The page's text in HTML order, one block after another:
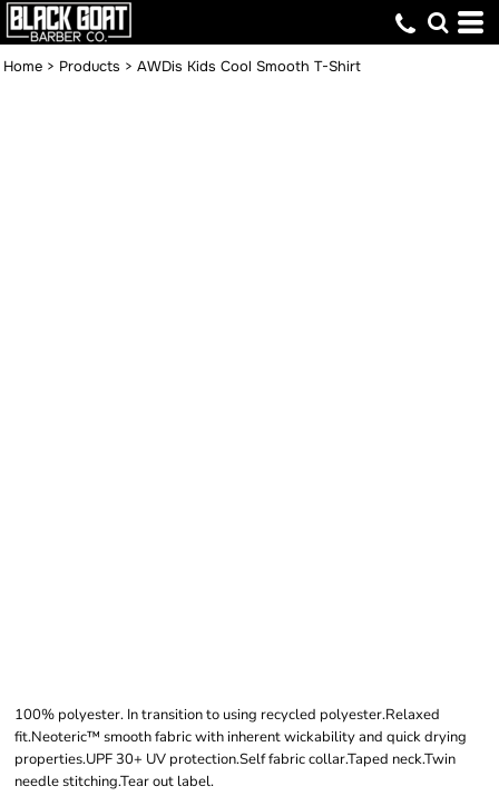
Home > Products > AWDis Kids Cool Smooth T-Shirt
100% polyester. In transition to using recycled polyester.Relaxed
fit.Neoteric™ smooth fabric with inherent wickability and quick drying
properties.UPF 30+ UV protection.Self fabric collar.Taped neck.Twin
needle stitching.Tear out label.